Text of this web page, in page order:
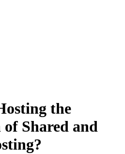
the
Shared and